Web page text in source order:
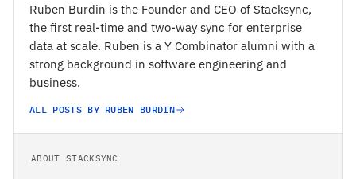
Ruben Burdin is the Founder and CEO of Stacksync,
the first real-time and two-way sync for enterprise
data at scale. Ruben is a Y Combinator alumni with a
strong background in software engineering and
business.
ALL POSTS BY RUBEN BURDIN
ABOUT STACKSYNC